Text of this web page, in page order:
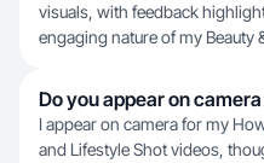
visuals, with feedback
engaging nature of my Beauty
Do you appear on
I appear on camera for my
and Lifestyle Shot videos,